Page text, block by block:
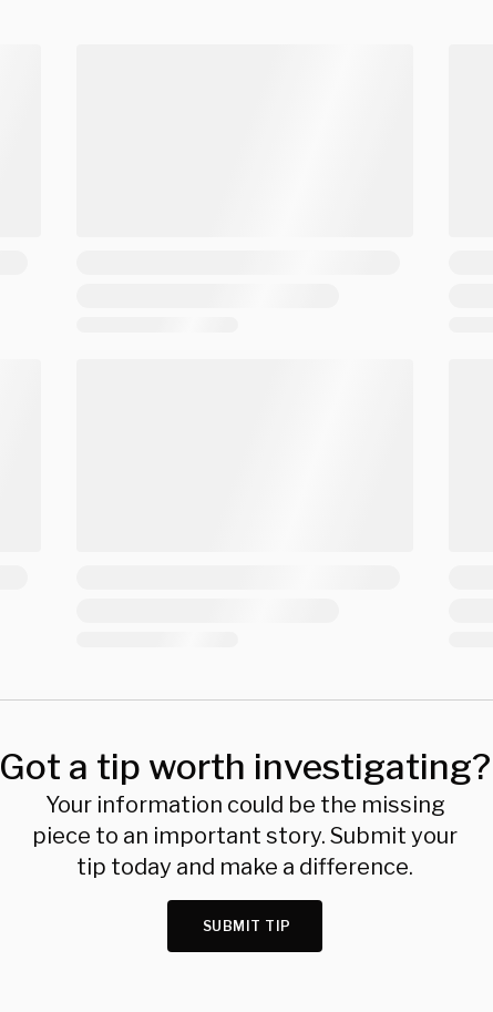
Got a tip worth investigating?
Your information could be the missing
piece to an important story. Submit your
tip today and make a difference.
SUBMIT TIP